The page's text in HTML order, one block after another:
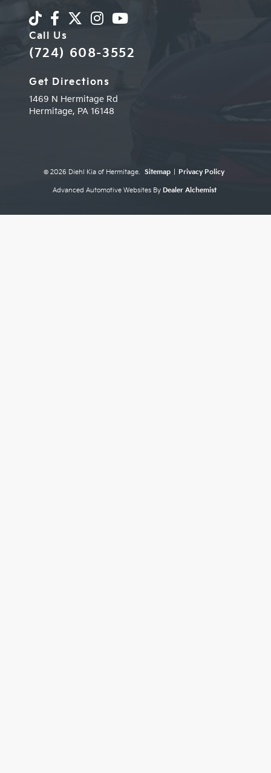
Call Us
(724) 608-3552
Get Directions
1469 N Hermitage Rd
Hermitage, PA 16148
© 2026 Diehl Kia of Hermitage. Sitemap Privacy Policy
Advanced Automotive Websites By Dealer Alchemist